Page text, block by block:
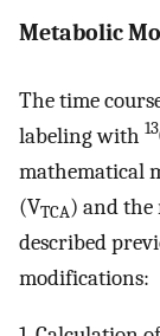
Metabolic
The time
labeling with 13
mathematical
(VTCA) and the
described
modifications: